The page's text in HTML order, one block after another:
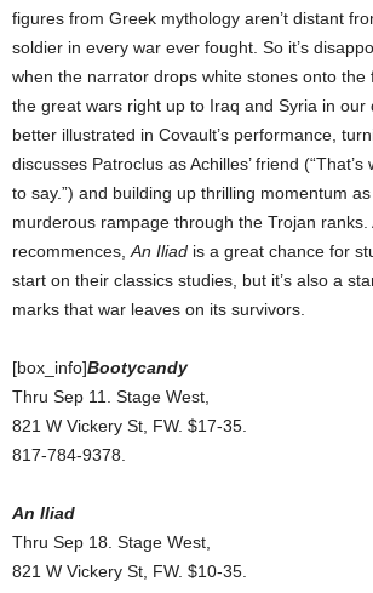
figures from Greek mythology aren’t distant
soldier in every war ever fought. So it’s
when the narrator drops white stones onto the
the great wars right up to Iraq and Syria in our
better illustrated in Covault’s performance,
discusses Patroclus as Achilles’ friend (“That’s
to say.”) and building up thrilling momentum
murderous rampage through the Trojan ranks.
recommences, An Iliad is a great chance for
start on their classics studies, but it’s also a
marks that war leaves on its survivors.
[box_info]Bootycandy
Thru Sep 11. Stage West,
821 W Vickery St, FW. $17-35.
817-784-9378.
An Iliad
Thru Sep 18. Stage West,
821 W Vickery St, FW. $10-35.